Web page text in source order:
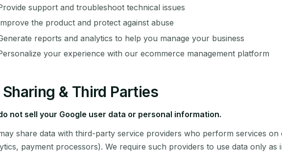
support and troubleshoot technical issues
the product and protect against abuse
reports and analytics to help you manage your business
your experience with our ecommerce management platform
Sharing & Third Parties
not sell your Google user data or personal information.
share data with third-party service providers who perform services
payment processors). We require such providers to use data only as